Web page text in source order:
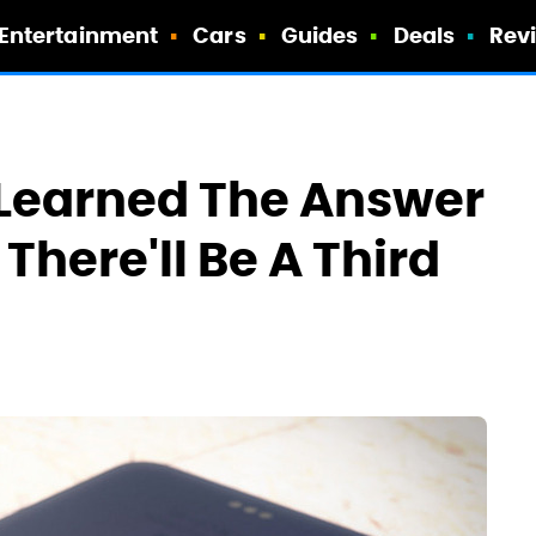
Cars Guides Deals
The Answer
Be A Third